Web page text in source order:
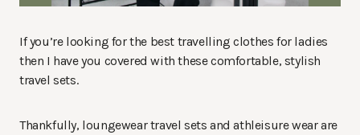
If you’re looking for the best travelling clothes for ladies
then I have you covered with these comfortable, stylish
travel sets.
Thankfully, loungewear travel sets and athleisure wear are